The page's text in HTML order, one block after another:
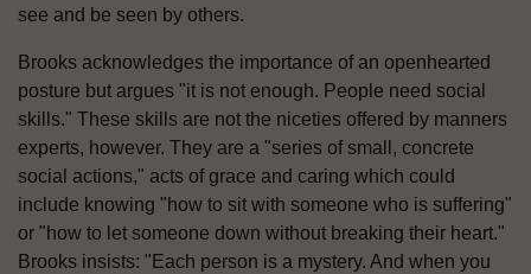
see and be seen by others.
Brooks acknowledges the importance of an openhearted
posture but argues "it is not enough. People need social
skills." These skills are not the niceties offered by manners
experts, however. They are a "series of small, concrete
social actions," acts of grace and caring which could
include knowing "how to sit with someone who is suffering"
or "how to let someone down without breaking their heart."
Brooks insists: "Each person is a mystery. And when you